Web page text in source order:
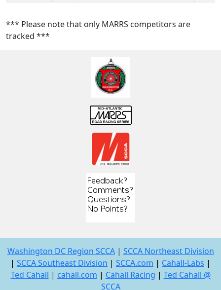
*** Please note that only MARRS competitors are
tracked ***
Washington DC Region SCCA| SCCA Northeast Division
| SCCA Southeast Division | SCCA.com | Cahall-Labs |
Ted Cahall | cahall.com | Cahall Racing | Ted Cahall @
SCCA